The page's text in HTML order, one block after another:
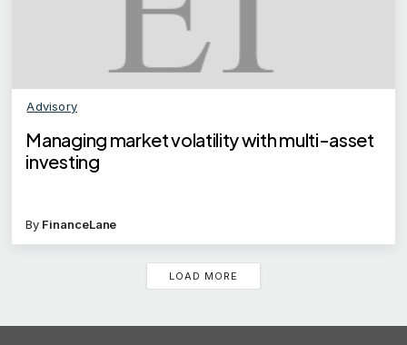
Advisory
Managing market volatility with multi-asset
investing
By FinanceLane
LOAD MORE